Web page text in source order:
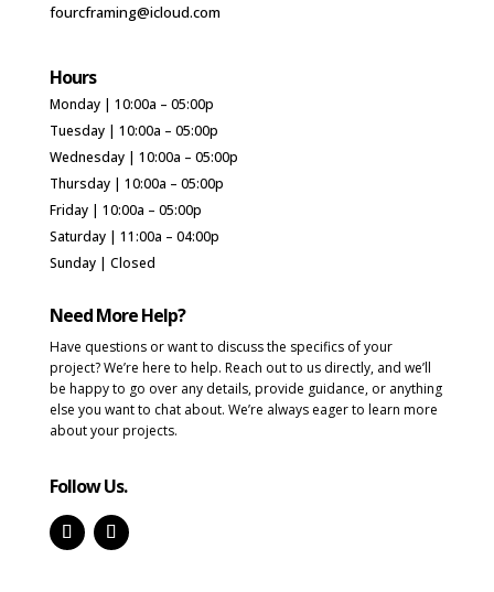
fourcframing@icloud.com
Hours
Monday | 10:00a – 05:00p
Tuesday | 10:00a – 05:00p
Wednesday | 10:00a – 05:00p
Thursday | 10:00a – 05:00p
Friday | 10:00a – 05:00p
Saturday | 11:00a – 04:00p
Sunday | Closed
Need More Help?
Have questions or want to discuss the specifics of your
project? We’re here to help. Reach out to us directly, and we’ll
be happy to go over any details, provide guidance, or anything
else you want to chat about. We’re always eager to learn more
about your projects.
Follow Us.